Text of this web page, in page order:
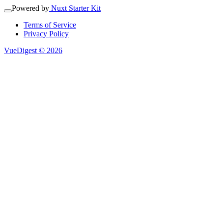
Powered by Nuxt Starter Kit
Terms of Service
Privacy Policy
VueDigest © 2026